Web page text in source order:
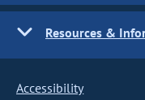
Resources &
Accessibility